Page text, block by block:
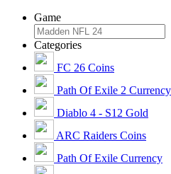
Game
Categories
FC 26 Coins
Path Of Exile 2 Currency
Diablo 4 - S12 Gold
ARC Raiders Coins
Path Of Exile Currency